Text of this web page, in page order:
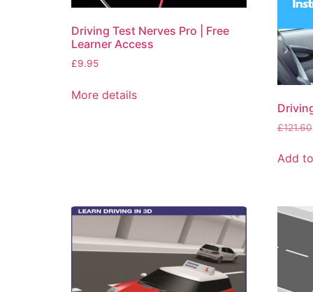
Driving Test Nerves Pro | Free
Learner Access
£9.95
More details
£121.60
Add